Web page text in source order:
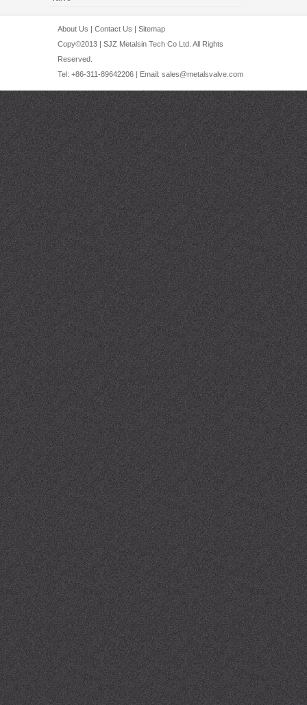
About Us | Contact Us | Sitemap
Copy©2013 | SJZ Metalsin Tech Co Ltd. All Rights
Reserved.
Tel: +86-311-89642206 | Email: sales@metalsvalve.com